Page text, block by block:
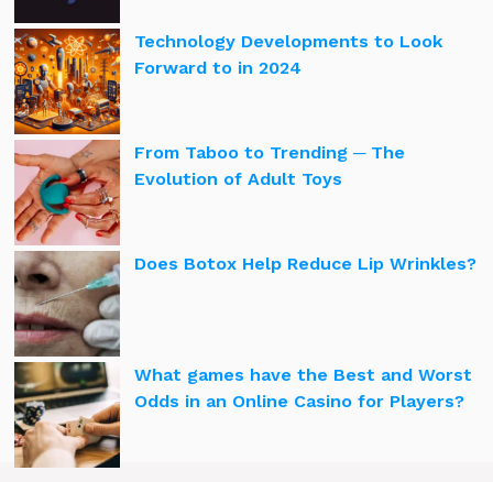
Technology Developments to Look
Forward to in 2024
From Taboo to Trending ─ The
Evolution of Adult Toys
Does Botox Help Reduce Lip Wrinkles?
What games have the Best and Worst
Odds in an Online Casino for Players?